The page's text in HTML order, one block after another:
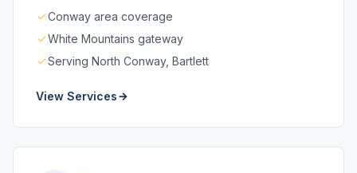
Conway area coverage
White Mountains gateway
Serving North Conway, Bartlett
View Services